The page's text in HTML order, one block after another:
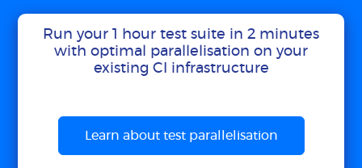
Run your 1 hour test suite in 2 minutes
with optimal parallelisation on your
existing CI infrastructure
Learn about test parallelisation